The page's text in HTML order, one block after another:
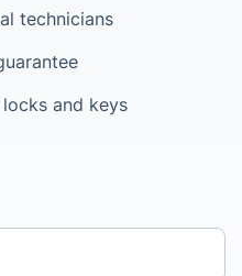
technicians
and keys